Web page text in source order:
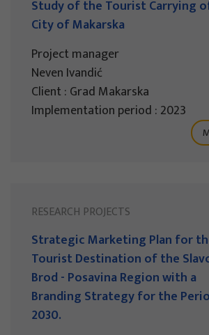
Study of the Tourist Carrying
City of Makarska
Project manager
Neven Ivandić
Client : Grad Makarska
Implementation period : 2023
RESEARCH PROJECTS
Strategic Marketing Plan for
Tourist Destination of the
Brod - Posavina Region with a
Branding Strategy for the
2030.